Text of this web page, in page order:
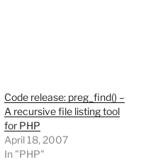
Code release: preg_find() –
A recursive file listing tool
for PHP
April 18, 2007
In "PHP"